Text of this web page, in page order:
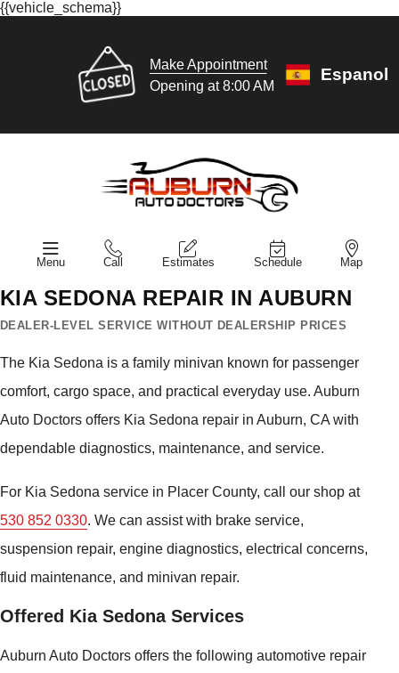
{{vehicle_schema}}
Make Appointment
Opening at 8:00 AM
Espanol
Menu Call Estimates Schedule Map
KIA SEDONA REPAIR IN AUBURN
DEALER-LEVEL SERVICE WITHOUT DEALERSHIP PRICES
The Kia Sedona is a family minivan known for passenger
comfort, cargo space, and practical everyday use. Auburn
Auto Doctors offers Kia Sedona repair in Auburn, CA with
dependable diagnostics, maintenance, and service.
For Kia Sedona service in Placer County, call our shop at
530 852 0330. We can assist with brake service,
suspension repair, engine diagnostics, electrical concerns,
fluid maintenance, and minivan repair.
Offered Kia Sedona Services
Auburn Auto Doctors offers the following automotive repair